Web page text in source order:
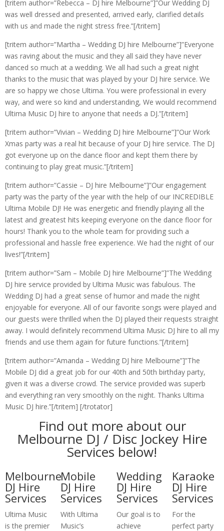
[tritem author=”Rebecca – DJ hire Melbourne”]”Our Wedding DJ
was well dressed and presented, arrived early, clarified details
with us and made the night stress free.”[/tritem]
[tritem author=”Martha – Wedding DJ hire Melbourne”]”Everyone
was raving about the music and they all said they have never
danced so much at a wedding. We all had such a great night
thanks to the music that was played by your DJ hire service. We
are so happy we chose Ultima. You were professional in every
way, and were so kind and understanding, We would recommend
Ultima Music DJ hire to anyone that needs a DJ.”[/tritem]
[tritem author=”Vivian – Wedding DJ hire Melbourne”]”Our Work
Xmas party was a real hit because of your DJ hire service. The DJ
got everyone up on the dance floor and kept them there by
continuing to play great music.”[/tritem]
[tritem author=”Cassie – DJ hire Melbourne”]”Our engagement
party was the party of the year with the help of our INCREDIBLE
Ultima Mobile DJ! He was energetic and friendly playing all the
latest and greatest hits keeping everyone on the dance floor for
hours! Thank you to the whole team for providing such a
professional and hassle free experience. We had the night of our
lives!”[/tritem]
[tritem author=”Sam – Mobile DJ hire Melbourne”]”The Wedding
DJ hire service provided by Ultima Music was fabulous. The
Wedding DJ had a great sense of humor and made the night
enjoyable for everyone. All of our favorite songs were played and
our guests were thrilled when the DJ played their requests straight
away. I would definitely recommend Ultima Music DJ hire to all my
friends and use them again for future functions.”[/tritem]
[tritem author=”Amanda – Wedding DJ hire Melbourne”]”The
Mobile DJ did a great job for our 40th and 50th birthday party,
given it was a diverse crowd. The service provided was superb
and everything ran very smoothly on the night. Thanks Ultima
Music DJ hire.”[/tritem] [/trotator]
Find out more about our
Melbourne DJ / Disc Jockey Hire
Services below!
Melbourne
DJ Hire
Services
Ultima Music
is the premier
Mobile
DJ Hire
Services
With Ultima
Music’s
Wedding
DJ Hire
Services
Our goal is to
achieve
Karaoke
DJ Hire
Services
For the
perfect party